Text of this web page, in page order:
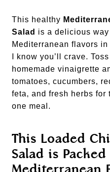
This healthy
Salad is a delicious
Mediterranean flavors
I know you’ll crave.
homemade vinaigrette
tomatoes, cucumbers,
feta, and fresh herbs
one meal.
This Loaded
Salad is